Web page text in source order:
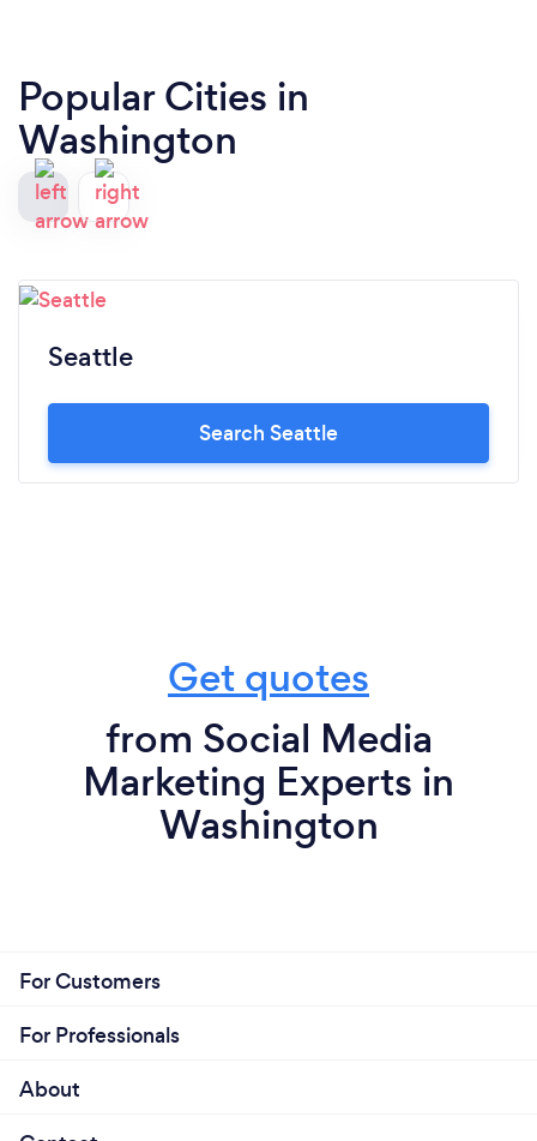
Popular Cities in
Washington
Seattle
Search Seattle
Get quotes
from Social Media
Marketing Experts in
Washington
For Customers
For Professionals
About